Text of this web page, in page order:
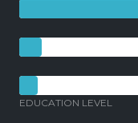
EDUCATION LEVEL